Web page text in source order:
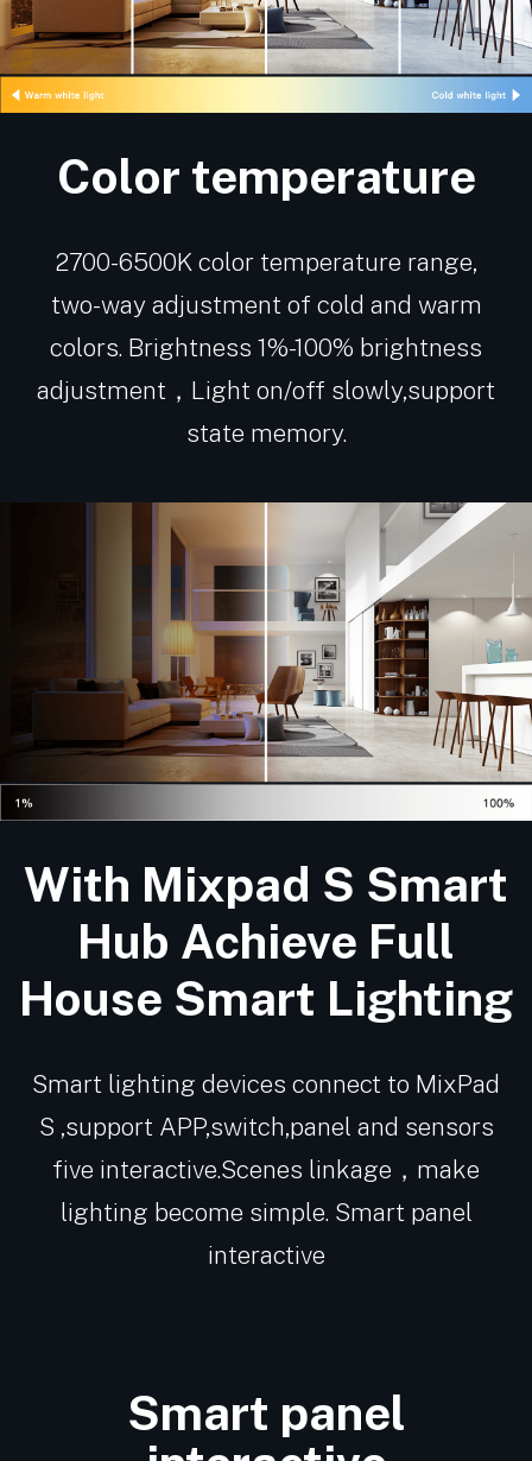
Color temperature
2700-6500K color temperature range,
two-way adjustment of cold and warm
colors. Brightness 1%-100% brightness
adjustment，Light on/off slowly,support
state memory.
With Mixpad S Smart
Hub Achieve Full
House Smart Lighting
Smart lighting devices connect to MixPad
S ,support APP,switch,panel and sensors
five interactive.Scenes linkage，make
lighting become simple. Smart panel
interactive
Smart panel